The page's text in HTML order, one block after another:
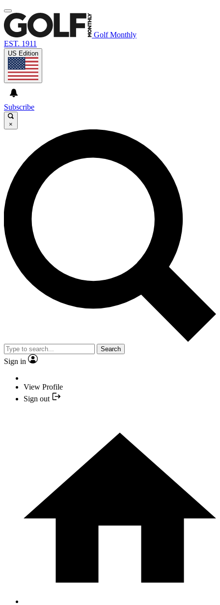
Golf Monthly
EST. 1911
US Edition
Subscribe
×
Search
Sign in
View Profile
Sign out